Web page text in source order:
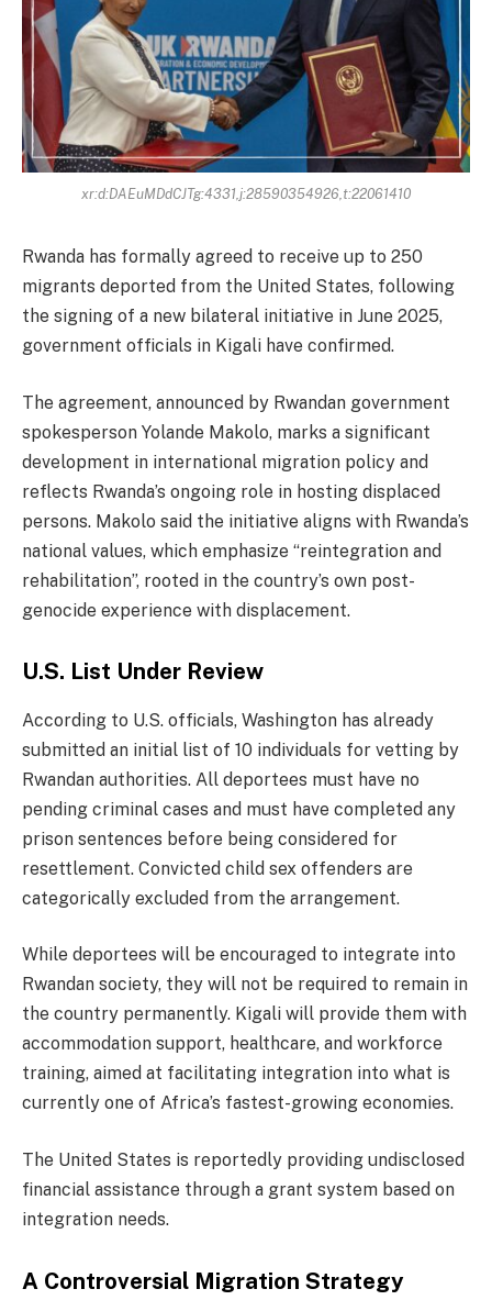
xr:d:DAEuMDdCJTg:4331,j:28590354926,t:22061410
Rwanda has formally agreed to receive up to 250
migrants deported from the United States, following
the signing of a new bilateral initiative in June 2025,
government officials in Kigali have confirmed.
The agreement, announced by Rwandan government
spokesperson Yolande Makolo, marks a significant
development in international migration policy and
reflects Rwanda’s ongoing role in hosting displaced
persons. Makolo said the initiative aligns with Rwanda’s
national values, which emphasize “reintegration and
rehabilitation”, rooted in the country’s own post-
genocide experience with displacement.
U.S. List Under Review
According to U.S. officials, Washington has already
submitted an initial list of 10 individuals for vetting by
Rwandan authorities. All deportees must have no
pending criminal cases and must have completed any
prison sentences before being considered for
resettlement. Convicted child sex offenders are
categorically excluded from the arrangement.
While deportees will be encouraged to integrate into
Rwandan society, they will not be required to remain in
the country permanently. Kigali will provide them with
accommodation support, healthcare, and workforce
training, aimed at facilitating integration into what is
currently one of Africa’s fastest-growing economies.
The United States is reportedly providing undisclosed
financial assistance through a grant system based on
integration needs.
A Controversial Migration Strategy